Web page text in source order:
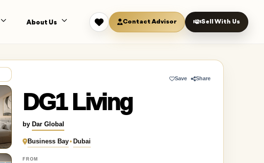
About Us Contact Advisor Sell With Us
Save Share
DG1 Living
by Dar Global
Business Bay• Dubai
FROM